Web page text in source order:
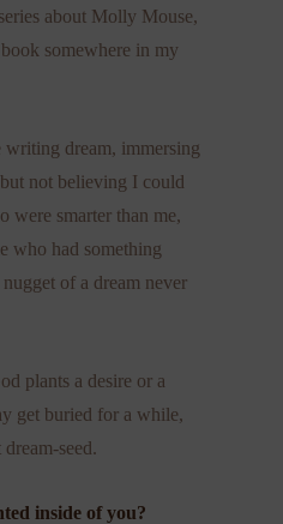
about Molly Mouse,
somewhere in my
dream, immersing
not believing I could
were smarter than me,
who had something
of a dream never
plants a desire or a
get buried for a while,
seed.
inside of you?